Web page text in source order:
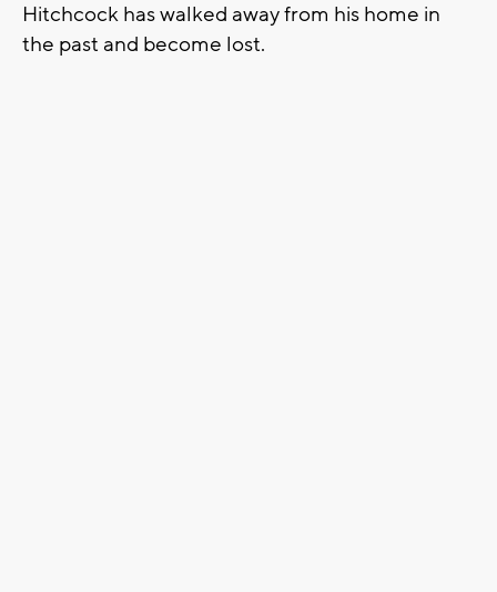
Hitchcock has walked away from his home in
the past and become lost.